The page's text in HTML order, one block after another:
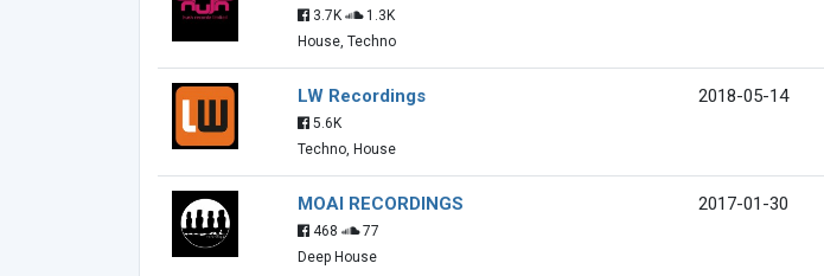
3.7K
1.3K
House, Techno
LW Recordings
5.6K
Techno, House
2018-05-14
MOAI RECORDINGS
468
77
Deep House
2017-01-30